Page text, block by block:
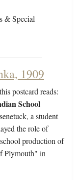
& Special
1909
postcard reads:
School
a student
the role of
production of
Plymouth" in